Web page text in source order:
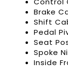
Brake
Shift
Pedal
Seat
Spoke
Inside